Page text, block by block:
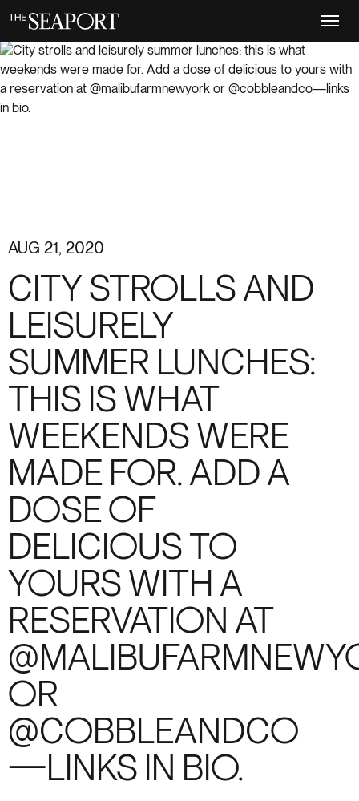
main
content
AUG 21, 2020
CITY STROLLS AND
LEISURELY
SUMMER LUNCHES:
THIS IS WHAT
WEEKENDS WERE
MADE FOR. ADD A
DOSE OF
DELICIOUS TO
YOURS WITH A
RESERVATION AT
OR
@COBBLEANDCO
—LINKS IN BIO.